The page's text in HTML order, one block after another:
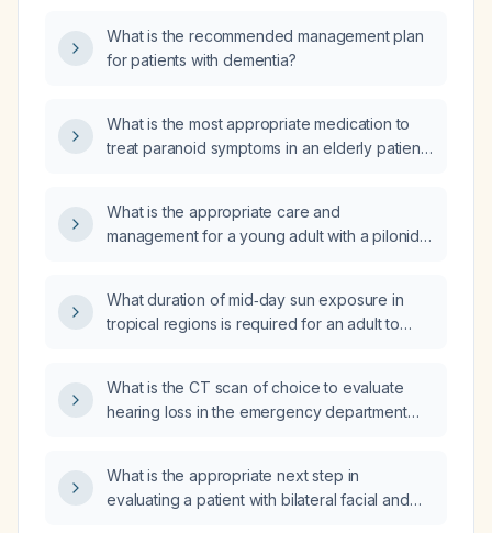
What is the recommended management plan
for patients with dementia?
What is the most appropriate medication to
treat paranoid symptoms in an elderly patient
What is the appropriate care and
management for a young adult with a pilonidal
What duration of mid‑day sun exposure in
tropical regions is required for an adult to
What is the CT scan of choice to evaluate
hearing loss in the emergency department
What is the appropriate next step in
evaluating a patient with bilateral facial and